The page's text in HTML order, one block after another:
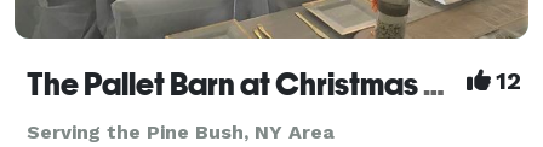
The Pallet Barn at Christmas Tree Lane 12
Serving the Pine Bush, NY Area